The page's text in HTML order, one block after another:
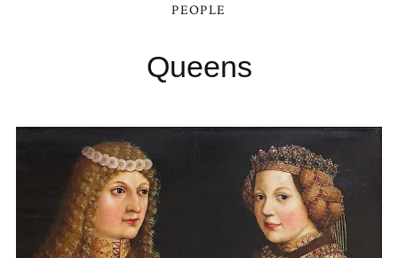
PEOPLE
Queens